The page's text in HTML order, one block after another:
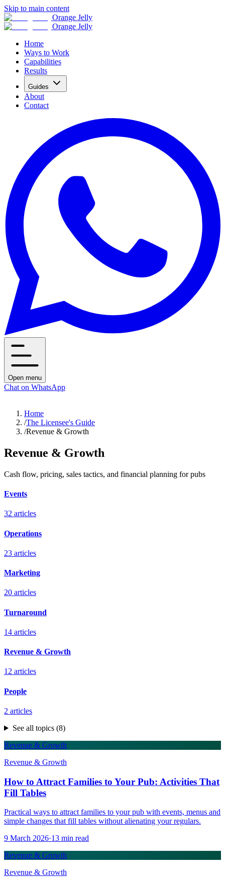
Skip to main content
Orange Jelly
Orange Jelly
Home
Ways to Work
Capabilities
Results
Guides
About
Contact
Open menu
Chat on WhatsApp
Home
/The Licensee's Guide
/Revenue & Growth
Revenue & Growth
Cash flow, pricing, sales tactics, and financial planning for pubs
Events
32 articles
Operations
23 articles
Marketing
20 articles
Turnaround
14 articles
Revenue & Growth
12 articles
People
2 articles
See all topics (8)
Revenue & Growth
Revenue & Growth
How to Attract Families to Your Pub: Activities That
Fill Tables
Practical ways to attract families to your pub with events, menus and
simple changes that fill tables without alienating your regulars.
9 March 2026·13 min read
Revenue & Growth
Revenue & Growth